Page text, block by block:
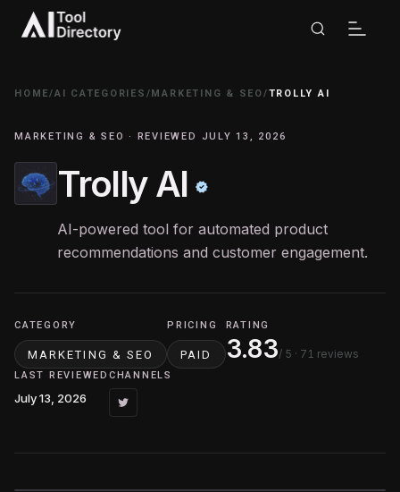
HOME/AI CATEGORIES /MARKETING & SEO/TROLLY AI
MARKETING & SEO · REVIEWED JULY 13, 2026
Trolly AI
AI-powered tool for automated product
recommendations and customer engagement.
CATEGORY
MARKETING & SEO
PRICING
PAID
RATING
3.83/ 5 · 71 reviews
LAST REVIEWED
July 13, 2026
CHANNELS